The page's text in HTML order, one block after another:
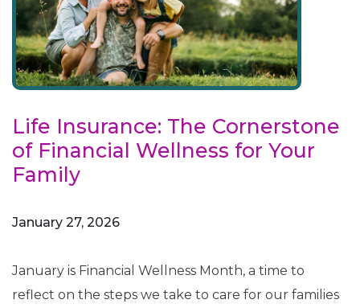
Life Insurance: The Cornerstone
of Financial Wellness for Your
Family
January 27, 2026
January is Financial Wellness Month, a time to
reflect on the steps we take to care for our families